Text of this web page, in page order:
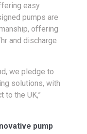
easy
pumps are
offering
and discharge
we pledge to
solutions, with
to the UK,”
pump